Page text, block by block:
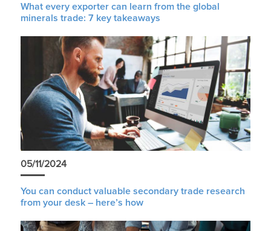
What every exporter can learn from the global
minerals trade: 7 key takeaways
05/11/2024
You can conduct valuable secondary trade research
from your desk – here’s how